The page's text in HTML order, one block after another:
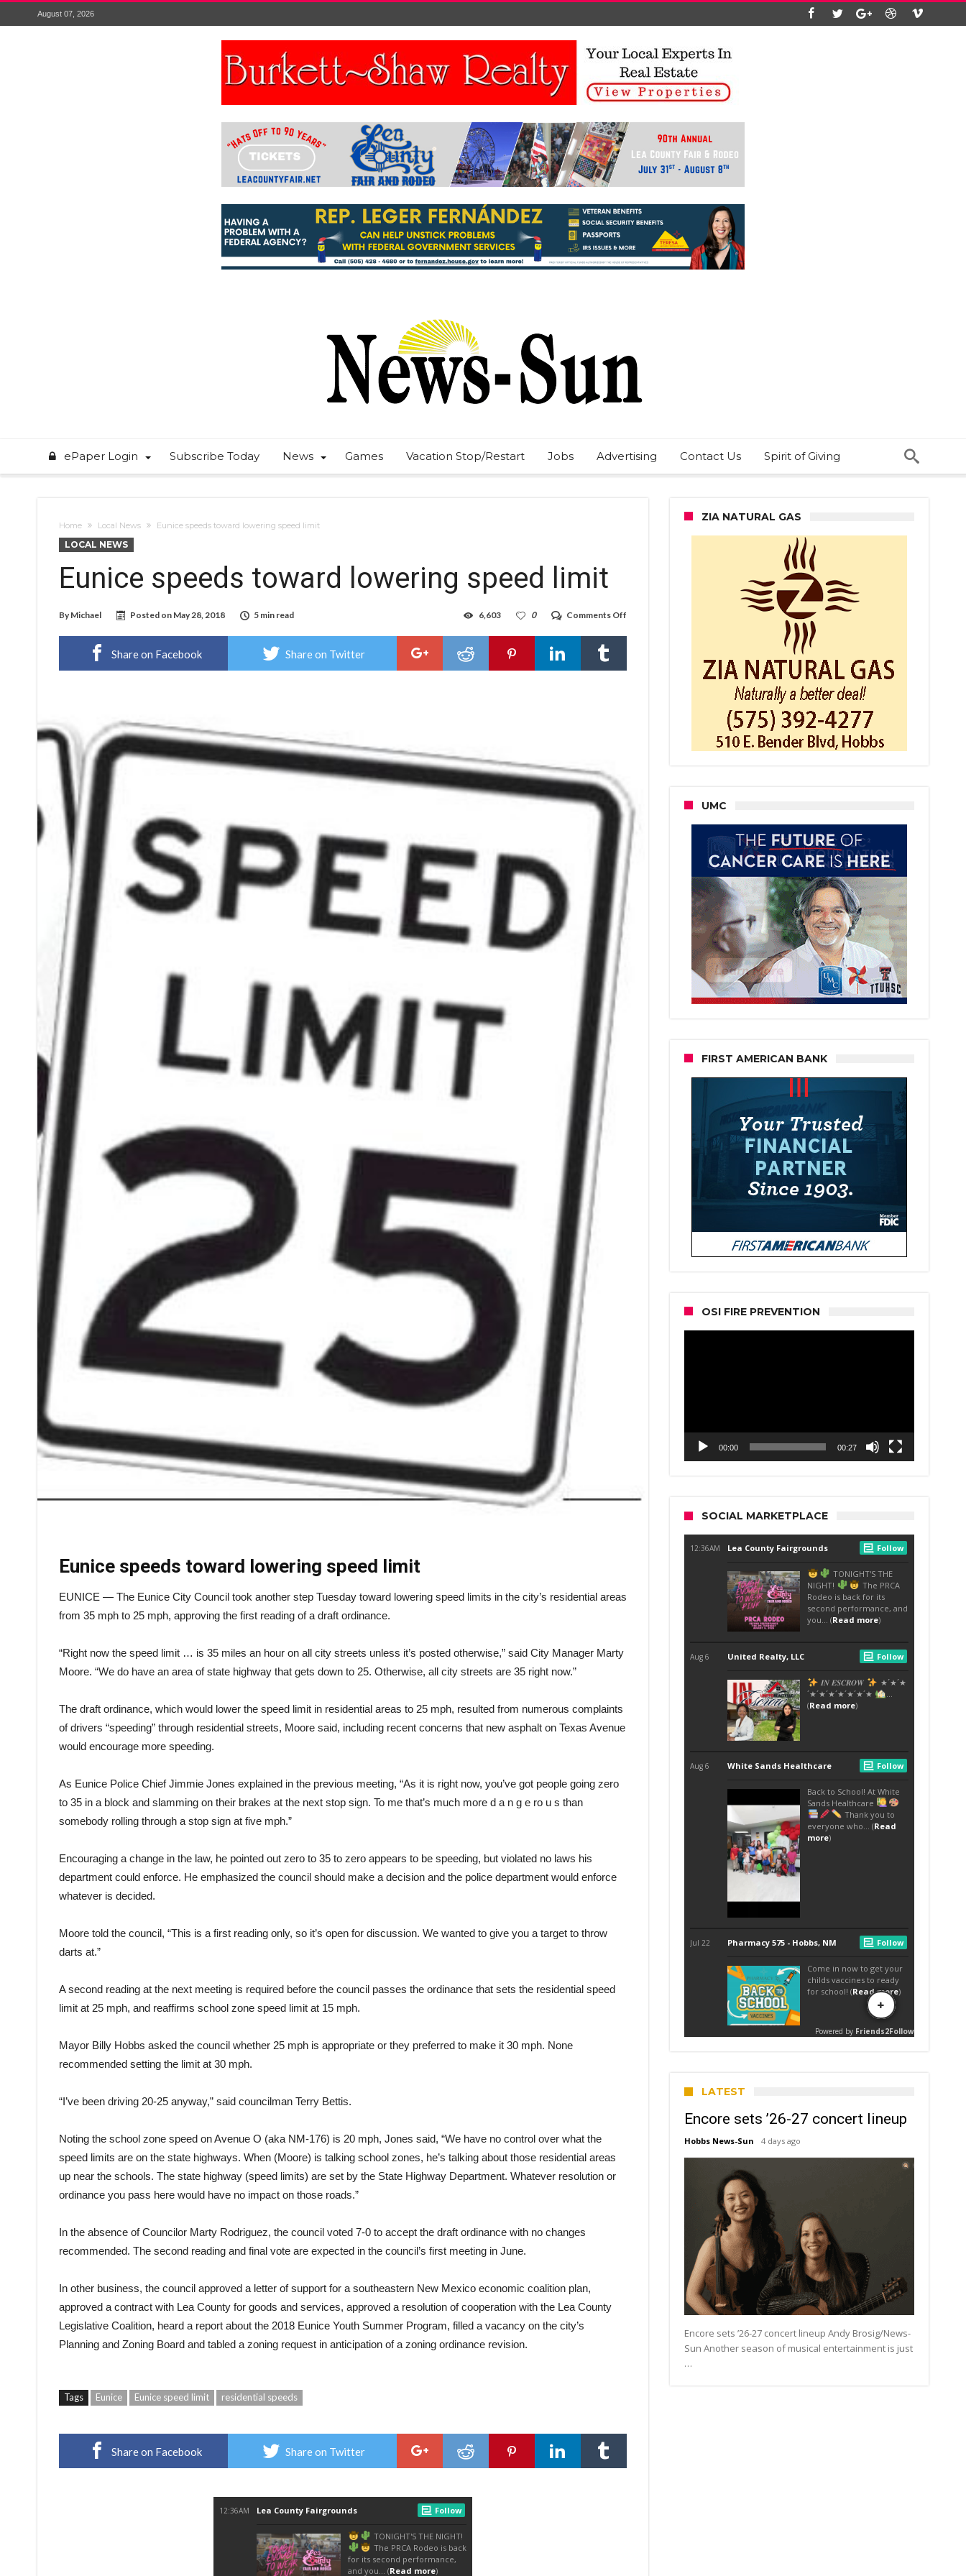
August 07, 2026
ePaper Login Subscribe Today News Games Vacation Stop/Restart Jobs Advertising Contact Us Spirit of Giving
Home Local News Eunice speeds toward lowering speed limit
LOCAL NEWS
Eunice speeds toward lowering speed limit
By Michael Posted on May 28, 2018 5 min read Comments Off
speeds
speed
0
6,603
Share on Facebook Share on Twitter
Eunice speeds toward lowering speed limit
EUNICE — The Eunice City Council took another step Tuesday toward lowering speed limits in the city’s residential areas
from 35 mph to 25 mph, approving the first reading of a draft ordinance.
“Right now the speed limit … is 35 miles an hour on all city streets unless it’s posted otherwise,” said City Manager Marty
Moore. “We do have an area of state highway that gets down to 25. Otherwise, all city streets are 35 right now.”
The draft ordinance, which would lower the speed limit in residential areas to 25 mph, resulted from numerous complaints
of drivers “speeding” through residential streets, Moore said, including recent concerns that new asphalt on Texas Avenue
would encourage more speeding.
As Eunice Police Chief Jimmie Jones explained in the previous meeting, “As it is right now, you’ve got people going zero
to 35 in a block and slamming on their brakes at the next stop sign. To me that’s much more d a n g e ro u s than
somebody rolling through a stop sign at five mph.”
Encouraging a change in the law, he pointed out zero to 35 to zero appears to be speeding, but violated no laws his
department could enforce. He emphasized the council should make a decision and the police department would enforce
whatever is decided.
Moore told the council, “This is a first reading only, so it’s open for discussion. We wanted to give you a target to throw
darts at.”
A second reading at the next meeting is required before the council passes the ordinance that sets the residential speed
limit at 25 mph, and reaffirms school zone speed limit at 15 mph.
Mayor Billy Hobbs asked the council whether 25 mph is appropriate or they preferred to make it 30 mph. None
recommended setting the limit at 30 mph.
“I’ve been driving 20-25 anyway,” said councilman Terry Bettis.
Noting the school zone speed on Avenue O (aka NM-176) is 20 mph, Jones said, “We have no control over what the
speed limits are on the state highways. When (Moore) is talking school zones, he’s talking about those residential areas
up near the schools. The state highway (speed limits) are set by the State Highway Department. Whatever resolution or
ordinance you pass here would have no impact on those roads.”
In the absence of Councilor Marty Rodriguez, the council voted 7-0 to accept the draft ordinance with no changes
recommended. The second reading and final vote are expected in the council’s first meeting in June.
In other business, the council approved a letter of support for a southeastern New Mexico economic coalition plan,
approved a contract with Lea County for goods and services, approved a resolution of cooperation with the Lea County
Legislative Coalition, heard a report about the 2018 Eunice Youth Summer Program, filled a vacancy on the city’s
Planning and Zoning Board and tabled a zoning request in anticipation of a zoning ordinance revision.
Tags Eunice Eunice speed limit residential speeds
Share on Facebook Share on Twitter
ZIA NATURAL GAS
UMC
FIRST AMERICAN BANK
OSI FIRE PREVENTION
00:00 00:27
SOCIAL MARKETPLACE
LATEST
Encore sets ’26-27 concert lineup
Hobbs News-Sun 4 days ago
Encore sets ’26-27 concert lineup Andy Brosig/News-
Sun Another season of musical entertainment is just
…